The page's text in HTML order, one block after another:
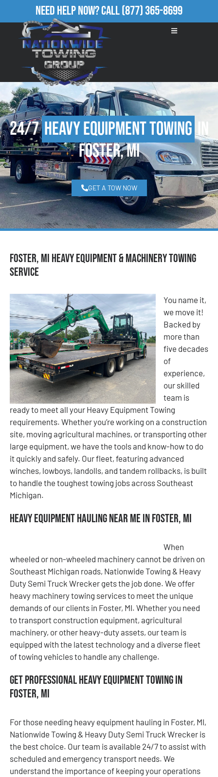
Need Help Now?Call(877) 365-8699
24/7Heavy Equipment Towingin
Foster, MI
GET A TOW NOW
Foster, MI Heavy Equipment & Machinery Towing
Service
You name it,
we move it!
Backed by
more than
five decades
of
experience,
our skilled
team is
ready to meet all your Heavy Equipment Towing
requirements. Whether you’re working on a construction
site, moving agricultural machines, or transporting other
large equipment, we have the tools and know-how to do
it quickly and safely. Our fleet, featuring advanced
winches, lowboys, landolls, and tandem rollbacks, is built
to handle the toughest towing jobs across Southeast
Michigan.
Heavy Equipment Hauling Near Me in Foster, MI
When
wheeled or non-wheeled machinery cannot be driven on
Southeast Michigan roads, Nationwide Towing & Heavy
Duty Semi Truck Wrecker gets the job done. We offer
heavy machinery towing services to meet the unique
demands of our clients in Foster, MI. Whether you need
to transport construction equipment, agricultural
machinery, or other heavy-duty assets, our team is
equipped with the latest technology and a diverse fleet
of towing vehicles to handle any challenge.
Get Professional Heavy Equipment Towing in
Foster, MI
For those needing heavy equipment hauling in Foster, MI,
Nationwide Towing & Heavy Duty Semi Truck Wrecker is
the best choice. Our team is available 24/7 to assist with
scheduled and emergency transport needs. We
understand the importance of keeping your operations